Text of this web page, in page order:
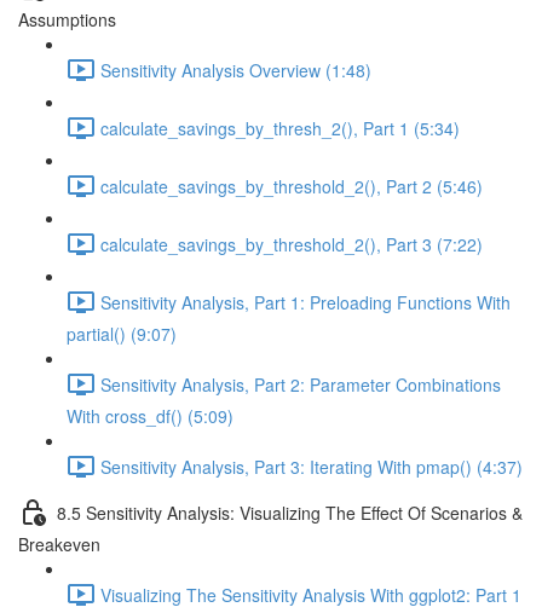
Assumptions
Sensitivity Analysis Overview (1:48)
calculate_savings_by_thresh_2(), Part 1 (5:34)
calculate_savings_by_threshold_2(), Part 2 (5:46)
calculate_savings_by_threshold_2(), Part 3 (7:22)
Sensitivity Analysis, Part 1: Preloading Functions With
partial() (9:07)
Sensitivity Analysis, Part 2: Parameter Combinations
With cross_df() (5:09)
Sensitivity Analysis, Part 3: Iterating With pmap() (4:37)
8.5 Sensitivity Analysis: Visualizing The Effect Of Scenarios &
Breakeven
Visualizing The Sensitivity Analysis With ggplot2: Part 1